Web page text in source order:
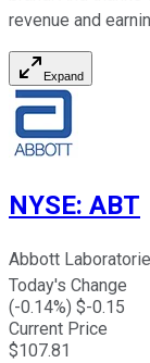
revenue and
Expand
NYSE: ABT
Abbott
Today's Change
(-0.14%) $-0.15
Current Price
$107.81